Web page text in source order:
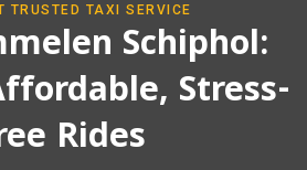
TRUSTED TAXI SERVICE
Schiphol:
Stress-
Rides